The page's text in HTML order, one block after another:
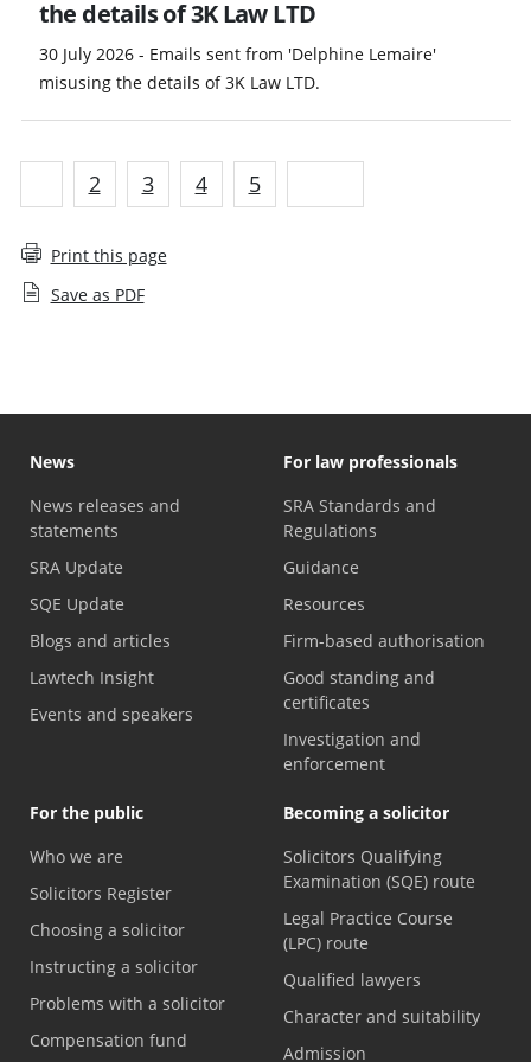
the details of 3K Law LTD
30 July 2026 - Emails sent from 'Delphine Lemaire'
misusing the details of 3K Law LTD.
2 3 4 5
Print this page
Save as PDF
News
News releases and
statements
SRA Update
SQE Update
Blogs and articles
Lawtech Insight
Events and speakers
For law professionals
SRA Standards and
Regulations
Guidance
Resources
Firm-based authorisation
Good standing and
certificates
Investigation and
enforcement
For the public
Who we are
Solicitors Register
Choosing a solicitor
Instructing a solicitor
Problems with a solicitor
Compensation fund
Becoming a solicitor
Solicitors Qualifying
Examination (SQE) route
Legal Practice Course
(LPC) route
Qualified lawyers
Character and suitability
Admission